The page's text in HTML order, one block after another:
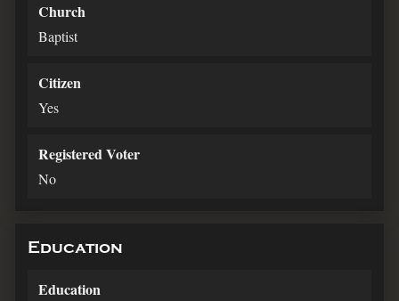
Church
Baptist
Citizen
Yes
Registered Voter
No
Education
Education